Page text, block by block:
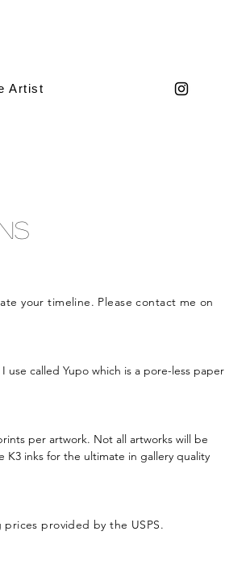
Artist
your timeline. Please contact me on
called Yupo which is a pore-less paper
per artwork. Not all artworks will be
K3 inks for the ultimate in gallery quality
provided by the USPS.